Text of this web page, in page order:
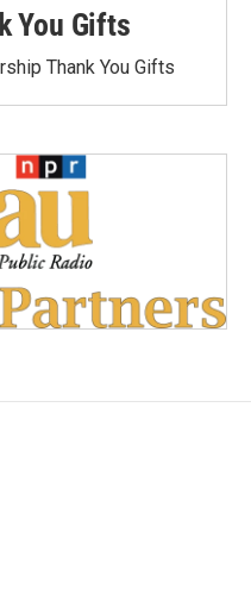
You Gifts
Thank You Gifts